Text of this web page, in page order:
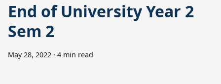
End of University Year 2
Sem 2
May 28, 2022 · 4 min read